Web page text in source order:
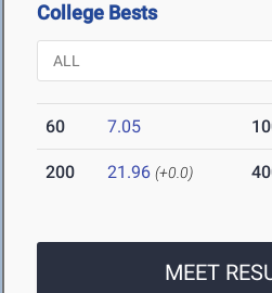
College Bests
60 7.05
200 21.96 (+0.0)
MEET